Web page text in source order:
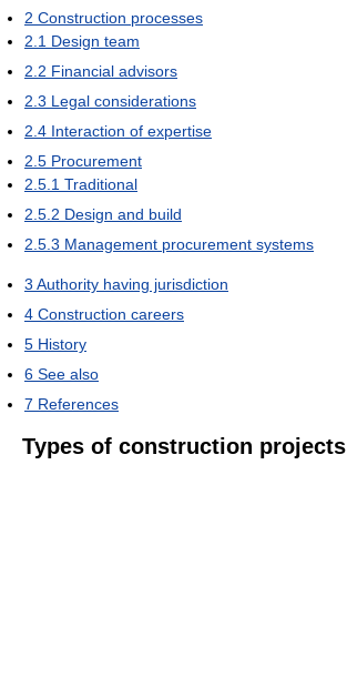
2 Construction processes
2.1 Design team
2.2 Financial advisors
2.3 Legal considerations
2.4 Interaction of expertise
2.5 Procurement
2.5.1 Traditional
2.5.2 Design and build
2.5.3 Management procurement systems
3 Authority having jurisdiction
4 Construction careers
5 History
6 See also
7 References
Types of construction projects